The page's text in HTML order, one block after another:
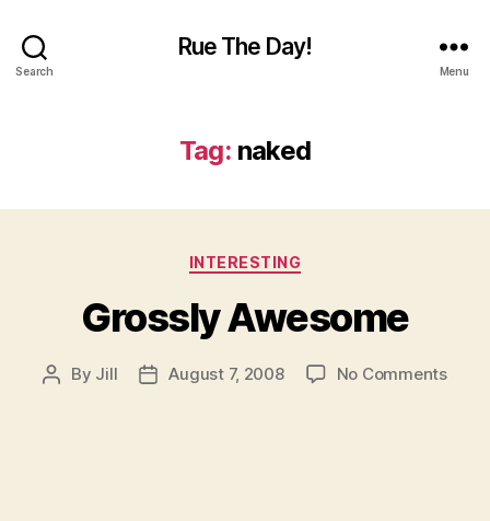
Search
Rue The Day!
Menu
Tag: naked
Categories
INTERESTING
Grossly Awesome
Post
By Jill
PostAugust 7, 2008 No Commentson